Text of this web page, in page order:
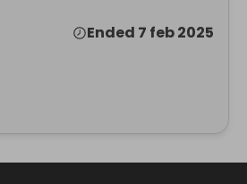
Ended 7 feb 2025